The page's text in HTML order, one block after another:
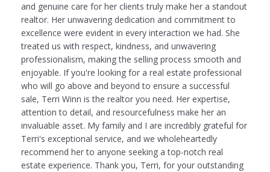
and genuine care for her clients truly make her a standout
realtor. Her unwavering dedication and commitment to
excellence were evident in every interaction we had. She
treated us with respect, kindness, and unwavering
professionalism, making the selling process smooth and
enjoyable. If you're looking for a real estate professional
who will go above and beyond to ensure a successful
sale, Terri Winn is the realtor you need. Her expertise,
attention to detail, and resourcefulness make her an
invaluable asset. My family and I are incredibly grateful for
Terri's exceptional service, and we wholeheartedly
recommend her to anyone seeking a top-notch real
estate experience. Thank you, Terri, for your outstanding